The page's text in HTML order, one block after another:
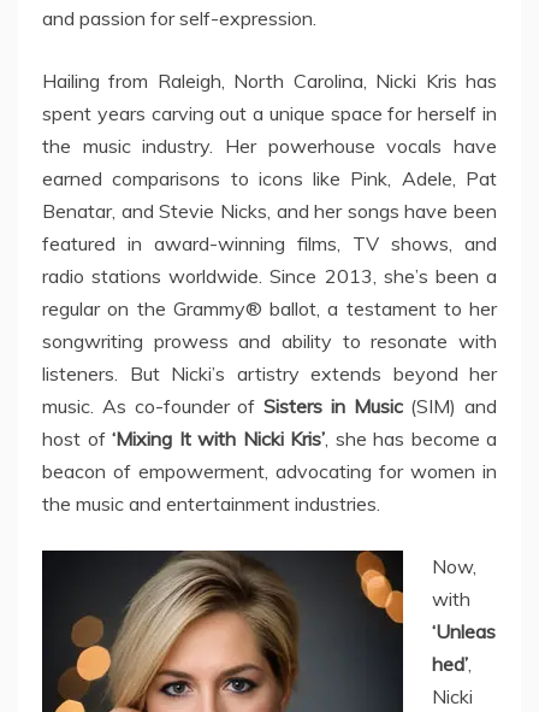
and passion for self-expression.
Hailing from Raleigh, North Carolina, Nicki Kris has
spent years carving out a unique space for herself in
the music industry. Her powerhouse vocals have
earned comparisons to icons like Pink, Adele, Pat
Benatar, and Stevie Nicks, and her songs have been
featured in award-winning films, TV shows, and
radio stations worldwide. Since 2013, she’s been a
regular on the Grammy® ballot, a testament to her
songwriting prowess and ability to resonate with
listeners. But Nicki’s artistry extends beyond her
music. As co-founder of Sisters in Music(SIM) and
host of ‘Mixing It with Nicki Kris’, she has become a
beacon of empowerment, advocating for women in
the music and entertainment industries.
Now,
with
‘Unleas
hed’,
Nicki